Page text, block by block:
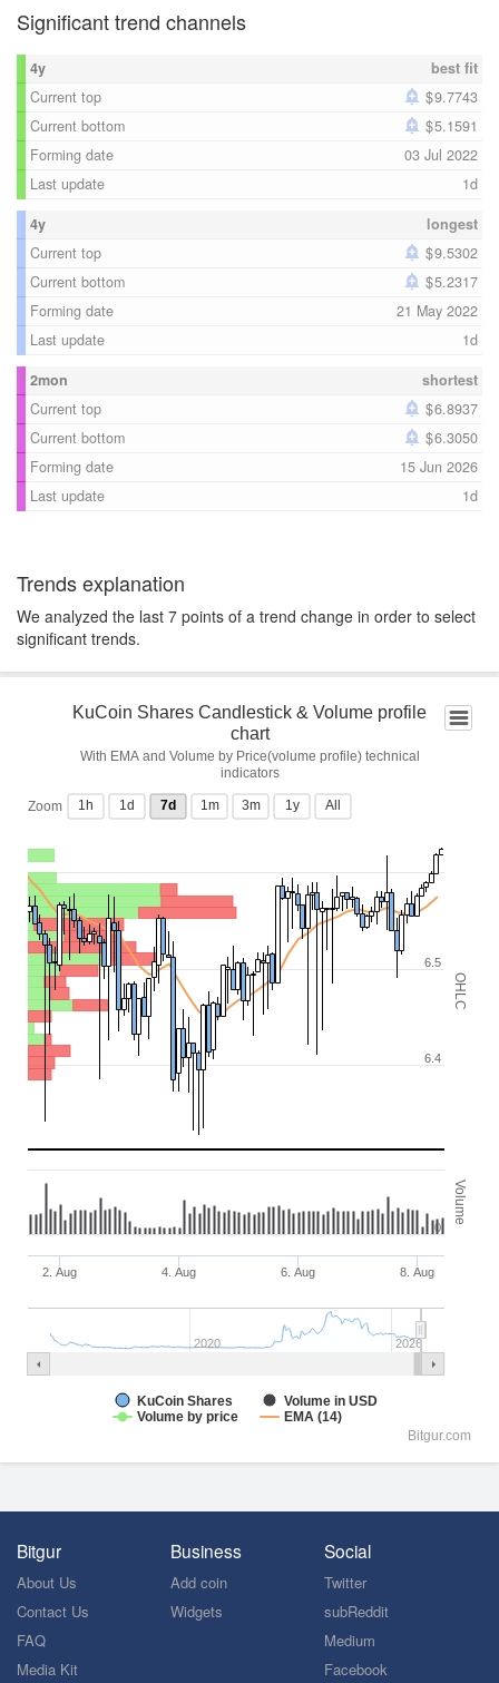
Significant trend channels
4y
best fit
Current top
9.7743
Current bottom
5.1591
Forming date
03 Jul 2022
Last update
1d
4y
longest
Current top
9.5302
Current bottom
5.2317
Forming date
21 May 2022
Last update
1d
2mon
shortest
Current top
6.8937
Current bottom
6.3050
Forming date
15 Jun 2026
Last update
1d
Trends explanation
We analyzed the last 7 points of a trend change in order to select
significant trends.
OHLC
Volume
KuCoin Shares Candlestick & Volume profile
chart
With EMA and Volume by Price(volume profile) technical
indicators
2. Aug 4. Aug 6. Aug 8. Aug
2020 2026
6.4
6.5
0
Zoom 1h 1d 7d 1m 3m 1y All
KuCoin Shares
Volume in USD
Volume by price
EMA (14)
Bitgur.com
Bitgur
About Us
Contact Us
FAQ
Media Kit
Business
Add coin
Widgets
Social
Twitter
subReddit
Medium
Facebook